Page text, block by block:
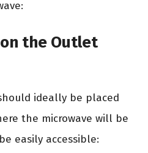
the Outlet
ideally be placed
the microwave will be
easily accessible: